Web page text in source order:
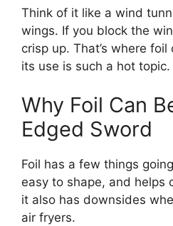
Think of it like a wind
wings. If you block the
crisp up. That’s where
its use is such a hot topic.
Why Foil Can
Edged Sword
Foil has a few things
easy to shape, and helps
it also has downsides
air fryers.